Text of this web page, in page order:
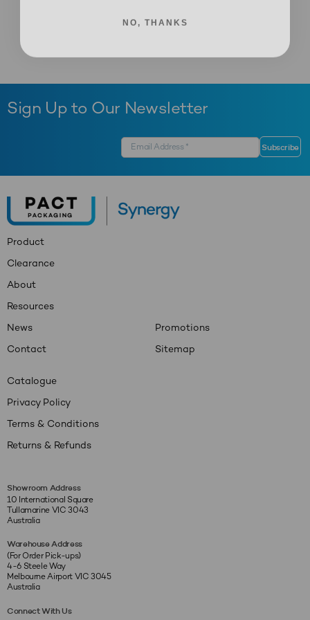
Sign Up to Our Newsletter
Product
Clearance
About
Resources
News
Contact
Promotions
Sitemap
Catalogue
Privacy Policy
Terms & Conditions
Returns & Refunds
Showroom Address
10 International Square
Tullamarine VIC 3043
Australia
Warehouse Address
(For Order Pick-ups)
4-6 Steele Way
Melbourne Airport VIC 3045
Australia
Connect With Us